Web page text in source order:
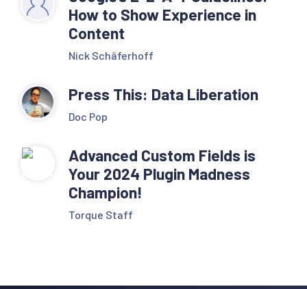
How to Show Experience in
Content
Nick Schäferhoff
Press This: Data Liberation
Doc Pop
Advanced Custom Fields is
Your 2024 Plugin Madness
Champion!
Torque Staff